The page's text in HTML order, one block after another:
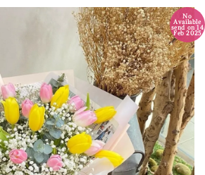
No
Available
send on 14
Feb 2025